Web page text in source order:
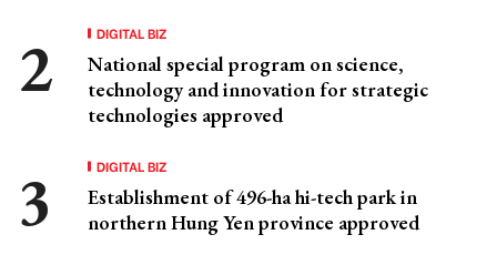
DIGITAL BIZ
National special program on science,
technology and innovation for strategic
technologies approved
DIGITAL BIZ
Establishment of 496-ha hi-tech park in
northern Hung Yen province approved